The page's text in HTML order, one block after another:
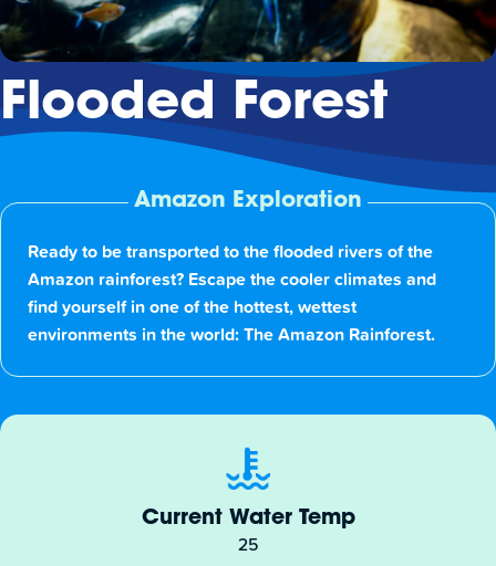
Flooded Forest
Amazon Exploration
Ready to be transported to the flooded rivers of the
Amazon rainforest? Escape the cooler climates and
find yourself in one of the hottest, wettest
environments in the world: The Amazon Rainforest.
Current Water Temp
25